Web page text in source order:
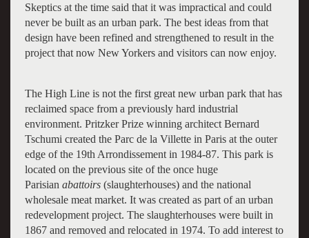
Skeptics at the time said that it was impractical and could
never be built as an urban park. The best ideas from that
design have been refined and strengthened to result in the
project that now New Yorkers and visitors can now enjoy.
The High Line is not the first great new urban park that has
reclaimed space from a previously hard industrial
environment. Pritzker Prize winning architect Bernard
Tschumi created the Parc de la Villette in Paris at the outer
edge of the 19th Arrondissement in 1984-87. This park is
located on the previous site of the once huge
Parisian abattoirs(slaughterhouses) and the national
wholesale meat market. It was created as part of an urban
redevelopment project. The slaughterhouses were built in
1867 and removed and relocated in 1974. To add interest to